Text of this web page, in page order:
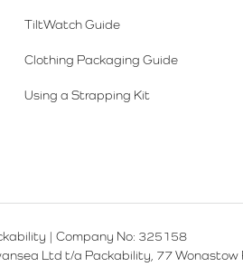
TiltWatch Guide
Clothing Packaging Guide
Using a Strapping Kit
| Company No: 325158
Ltd t/a Packability, 77 Wonastow